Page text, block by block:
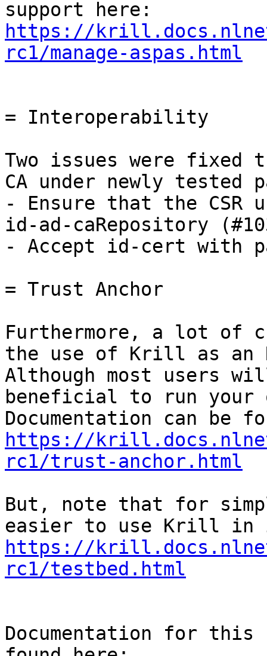
https://
rc1/manage-aspas.html
= Interoperability
Two issues were
CA under newly tested
- Ensure that the
id-ad-caRepository
- Accept id-cert with
= Trust Anchor
Furthermore, a lot of
the use of Krill as an
Although most users
beneficial to run your
https://
rc1/trust-anchor.html
But, note that for
https://
rc1/testbed.html
Documentation for this